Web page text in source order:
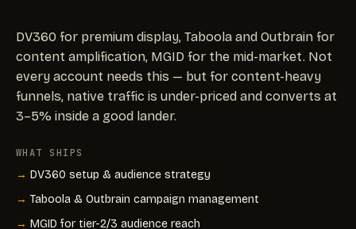
DV360 for premium display, Taboola and Outbrain for
content amplification, MGID for the mid-market. Not
every account needs this — but for content-heavy
funnels, native traffic is under-priced and converts at
3–5% inside a good lander.
WHAT SHIPS
DV360 setup & audience strategy
Taboola & Outbrain campaign management
MGID for tier-2/3 audience reach